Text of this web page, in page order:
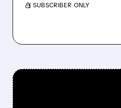
/ SUBSCRIBER ONLY